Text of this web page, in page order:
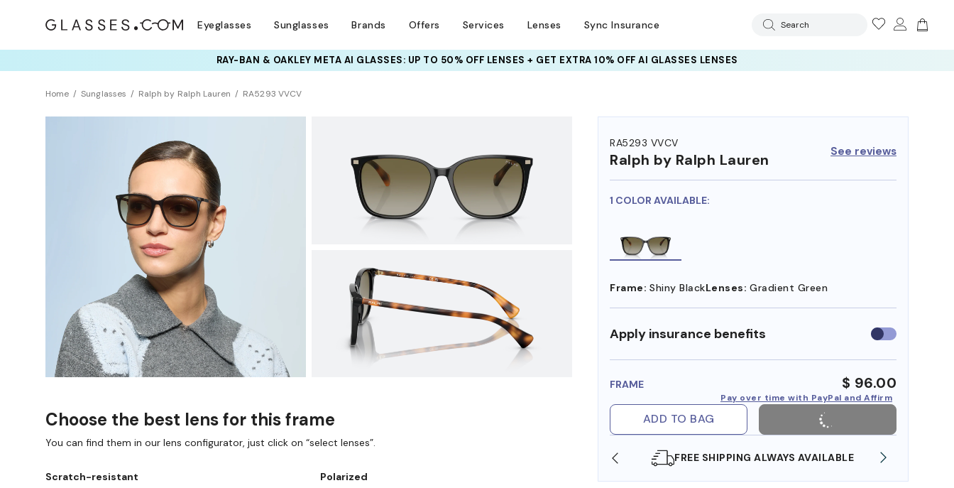
Eyeglasses Sunglasses Brands Offers Services Lenses Sync Insurance Search
INSURANCE DEALS: USE CODENEWVISION TO GET $40 OFF
Home Sunglasses Ralph by Ralph Lauren RA5293 VVCV
RA5293 VVCV
Ralph by Ralph Lauren See reviews
1 COLOR AVAILABLE:
Frame: Shiny BlackLenses: Gradient Green
Apply insurance benefits Use
insurance
FRAME $ 96.00
Pay over time with PayPal and Affirm
ADD TO BAG
FREE SHIPPING ALWAYS AVAILABLE SHOP ONLINE AND COLLECT IN STORE
TRY THEM ON
Choose the best lens for this frame
You can find them in our lens configurator, just click on “select lenses”.
Scratch-resistant
Polarized